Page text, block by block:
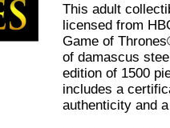
This adult
licensed from
Game of
of damascus
edition of 1500
includes a
authenticity and